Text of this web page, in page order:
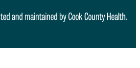
and maintained by Cook County Health.